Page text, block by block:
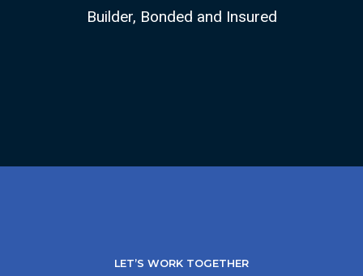
Builder, Bonded and Insured
LET’S WORK TOGETHER